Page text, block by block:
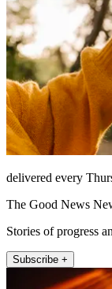
delivered every
The Good News
Stories of progress
Subscribe +